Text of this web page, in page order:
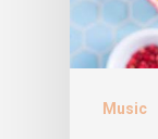
Music